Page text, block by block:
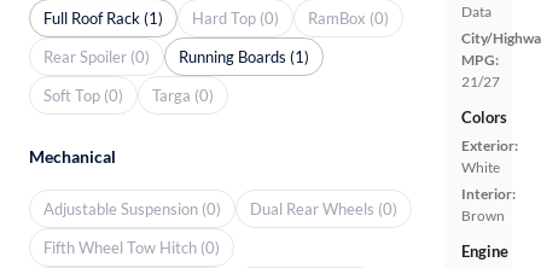
Data
City/
MPG:
21/27
Colors
Exterior:
White
Interior:
Brown
Engine
Full Roof Rack (1)
Hard Top (0)
RamBox (0)
Rear Spoiler (0)
Running Boards (1)
Soft Top (0)
Targa (0)
Mechanical
Adjustable Suspension (0)
Dual Rear Wheels (0)
Fifth Wheel Tow Hitch (0)